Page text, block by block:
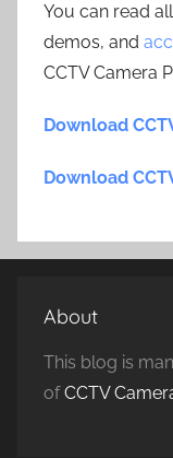
You can read
demos, and
CCTV Camera
Download
Download
About
This blog is
ofCCTV